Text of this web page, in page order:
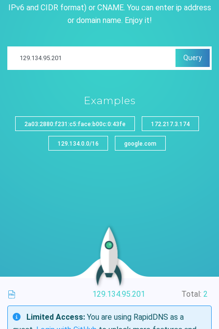
IPv6 and CIDR format) or CNAME. You can enter ip address
or domain name. Enjoy it!
Query
Examples
2a03:2880:f231:c5:face:b00c:0:43fe 172.217.3.174
129.134.0.0/16 google.com
129.134.95.201 Total: 2
Limited Access: You are using RapidDNS as a